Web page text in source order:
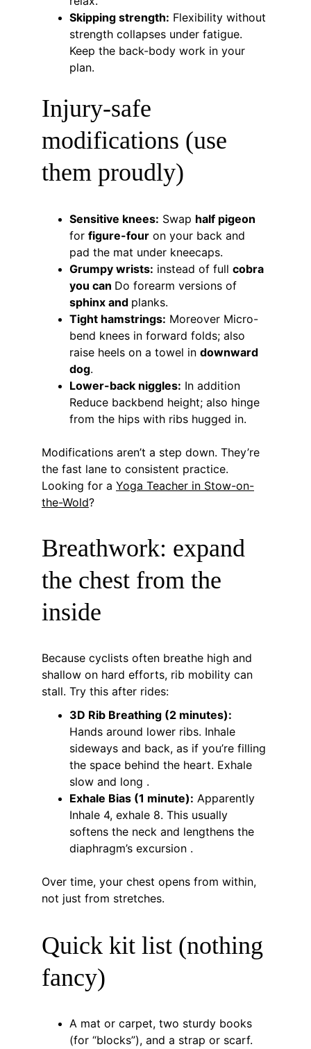
Skipping strength: Flexibility without
strength collapses under fatigue.
Keep the back-body work in your
plan.
Injury-safe
modifications (use
them proudly)
Sensitive knees: Swap half pigeon
for figure-four on your back and
pad the mat under kneecaps.
Grumpy wrists: instead of full cobra
you can Do forearm versions of
sphinx and planks.
Tight hamstrings: Moreover Micro-
bend knees in forward folds; also
raise heels on a towel in downward
dog.
Lower-back niggles: In addition
Reduce backbend height; also hinge
from the hips with ribs hugged in.
Modifications aren’t a step down. They’re
the fast lane to consistent practice.
Looking for a Yoga Teacher in Stow-on-
the-Wold?
Breathwork: expand
the chest from the
inside
Because cyclists often breathe high and
shallow on hard efforts, rib mobility can
stall. Try this after rides:
3D Rib Breathing (2 minutes):
Hands around lower ribs. Inhale
sideways and back, as if you’re filling
the space behind the heart. Exhale
slow and long .
Exhale Bias (1 minute): Apparently
Inhale 4, exhale 8. This usually
softens the neck and lengthens the
diaphragm’s excursion .
Over time, your chest opens from within,
not just from stretches.
Quick kit list (nothing
fancy)
A mat or carpet, two sturdy books
(for “blocks”), and a strap or scarf.